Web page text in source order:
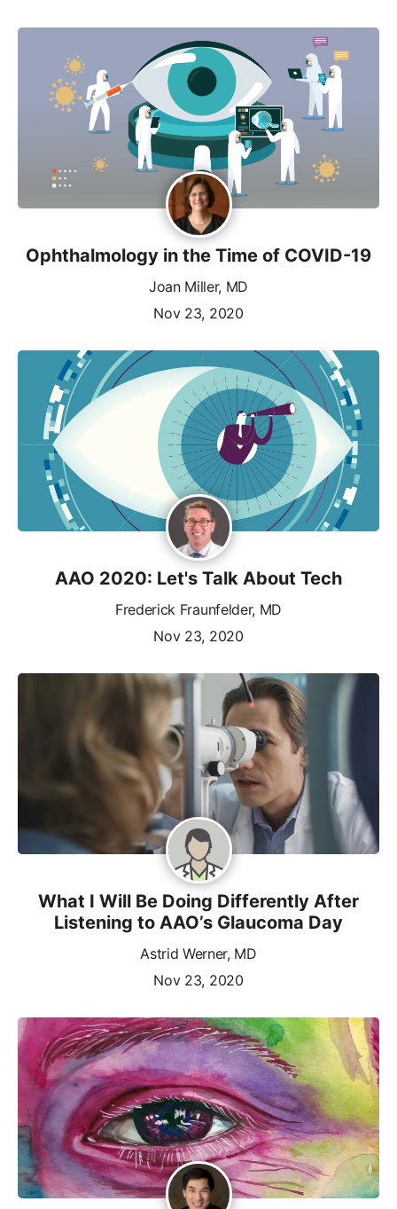
Ophthalmology in the Time of COVID-19
Joan Miller, MD
Nov 23, 2020
AAO 2020: Let's Talk About Tech
Frederick Fraunfelder, MD
Nov 23, 2020
What I Will Be Doing Differently After
Listening to AAO’s Glaucoma Day
Astrid Werner, MD
Nov 23, 2020